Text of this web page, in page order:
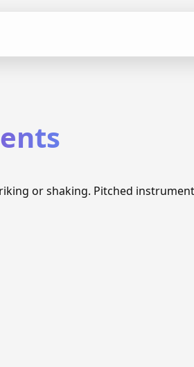
or shaking. Pitched